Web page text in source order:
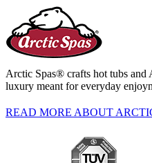
Arctic Spas® crafts hot tubs and
luxury meant for everyday
READ MORE ABOUT